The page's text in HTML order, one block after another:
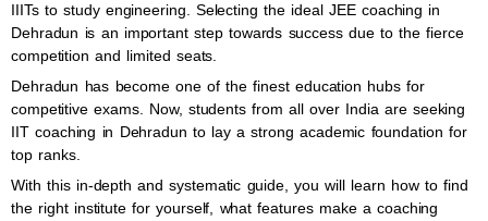
IIITs to study engineering. Selecting the ideal JEE coaching in
Dehradun is an important step towards success due to the fierce
competition and limited seats.
Dehradun has become one of the finest education hubs for
competitive exams. Now, students from all over India are seeking
IIT coaching in Dehradun to lay a strong academic foundation for
top ranks.
With this in-depth and systematic guide, you will learn how to find
the right institute for yourself, what features make a coaching